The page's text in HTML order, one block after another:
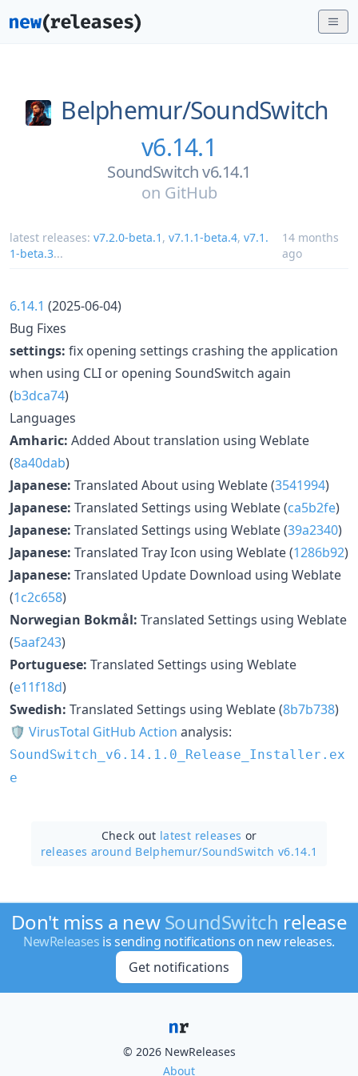
Belphemur/SoundSwitch
v6.14.1
SoundSwitch v6.14.1
on GitHub
latest releases: v7.2.0-beta.1 , v7.1.1-beta.4, v7.1.
1-beta.3...
14 months
ago
6.14.1 (2025-06-04)
Bug Fixes
settings: fix opening settings crashing the application
when using CLI or opening SoundSwitch again
(b3dca74)
Languages
Amharic: Added About translation using Weblate
(8a40dab)
Japanese: Translated About using Weblate (3541994)
Japanese: Translated Settings using Weblate (ca5b2fe)
Japanese: Translated Settings using Weblate (39a2340)
Japanese: Translated Tray Icon using Weblate (1286b92)
Japanese: Translated Update Download using Weblate
(1c2c658)
Norwegian Bokmål: Translated Settings using Weblate
(5aaf243)
Portuguese: Translated Settings using Weblate
(e11f18d)
Swedish: Translated Settings using Weblate (8b7b738)
🛡 VirusTotal GitHub Action analysis:
SoundSwitch_v6.14.1.0_Release_Installer.ex
e
Check out latest releases or
releases around Belphemur/SoundSwitch v6.14.1
Don't miss a newSoundSwitch release
NewReleases is sending notifications on new releases.
Get notifications
© 2026 NewReleases
About